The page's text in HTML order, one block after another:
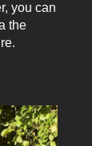
you can
the